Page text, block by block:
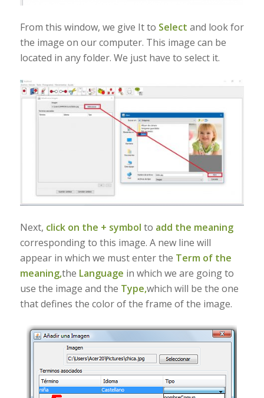
From this window, we give It to Select and look for
the image on our computer. This image can be
located in any folder. We just have to select it.
Next, click on the + symbol to add the meaning
corresponding to this image. A new line will
appear in which we must enter the Term of the
meaning,the Language in which we are going to
use the image and the Type,which will be the one
that defines the color of the frame of the image.